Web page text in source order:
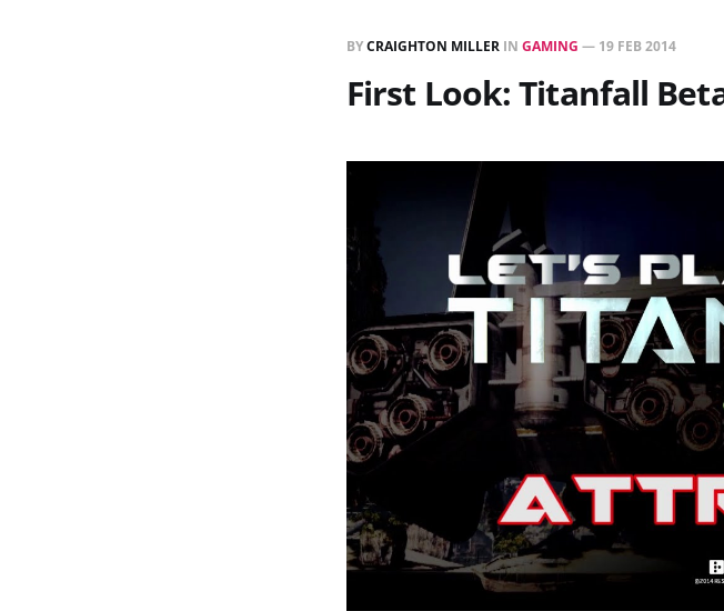
BYCRAIGHTON MILLER IN GAMING — 19 FEB 2014
First Look: Titanfall